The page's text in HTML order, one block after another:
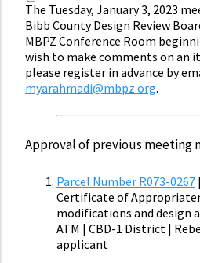
The Tuesday, January 3, 2023
Bibb County Design Review
MBPZ Conference Room
wish to make comments on an
please register in advance by
myarahmadi@mbpz.org.
Approval of previous meeting
Parcel Number R073-0267
Certificate of
modifications and design
ATM | CBD-1 District |
applicant